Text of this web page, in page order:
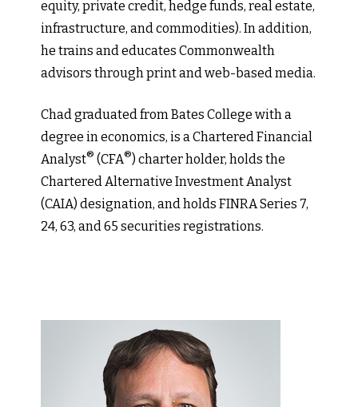
equity, private credit, hedge funds, real estate,
infrastructure, and commodities). In addition,
he trains and educates Commonwealth
advisors through print and web-based media.
Chad graduated from Bates College with a
degree in economics, is a Chartered Financial
Analyst® (CFA®) charter holder, holds the
Chartered Alternative Investment Analyst
(CAIA) designation, and holds FINRA Series 7,
24, 63, and 65 securities registrations.